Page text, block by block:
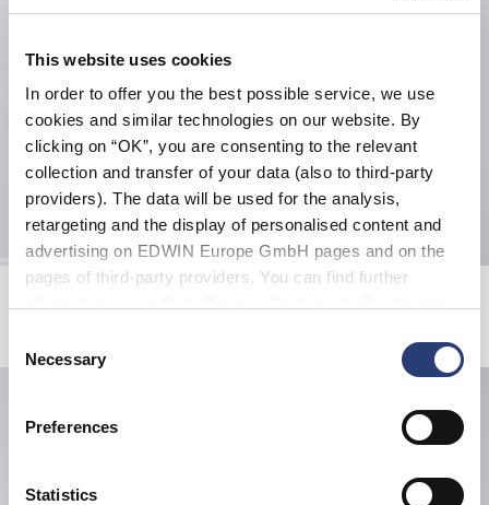
This website uses cookies
In order to offer you the best possible service, we use
cookies and similar technologies on our website. By
clicking on “OK”, you are consenting to the relevant
collection and transfer of your data (also to third-party
providers). The data will be used for the analysis,
retargeting and the display of personalised content and
advertising on EDWIN Europe GmbH pages and on the
pages of third-party providers. You can find further
cookies or determine how they are used at any time.
Selection
Necessary
Preferences
Statistics
Kamifuji Socks
Black
Small Nylon Belt
Black